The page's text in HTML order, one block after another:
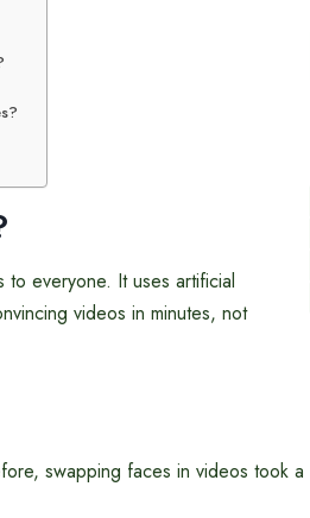
to everyone. It uses artificial
videos in minutes, not
swapping faces in videos took a